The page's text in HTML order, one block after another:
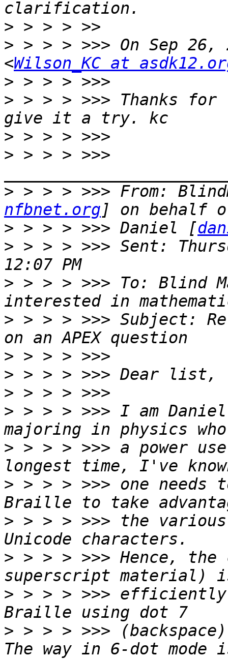
>
> > > > >>> On Sep 26,
<Wilson_KC at
>
> > > > >>> Thanks
>
> > > > >>>
> > > > >>> From:
nfbnet.org
> > > > >>> Daniel [
> > > > >>> Sent:
> > > > >>> To: Blind
> > > > >>> Subject:
>
>
>
> > > > >>> I am
> > > > >>> a power
> > > > >>> one needs
> > > > >>> the
> > > > >>> Hence,
> > > > >>> efficiently
> > > > >>>